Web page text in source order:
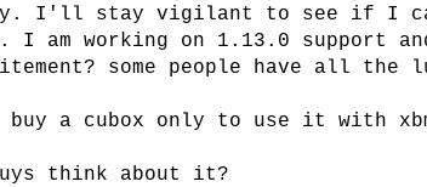
I'll stay vigilant to see if I can
I am working on 1.13.0 support
some people have all the
a cubox only to use it with
think about it?